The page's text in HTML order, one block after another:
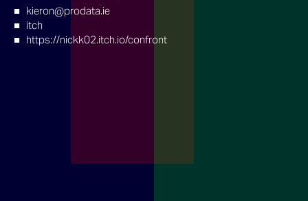
kieron@prodata.ie
itch
https://nickk02.itch.io/confront